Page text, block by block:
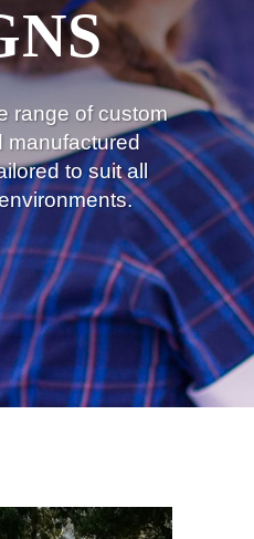
range of custom
to suit all